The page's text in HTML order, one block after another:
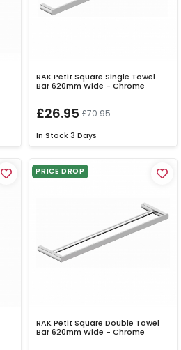
RAK Petit Square Single Towel
Bar 620mm Wide - Chrome
£26.95 £70.95
In Stock 3 Days
PRICE DROP
RAK Petit Square Double Towel
Bar 620mm Wide - Chrome